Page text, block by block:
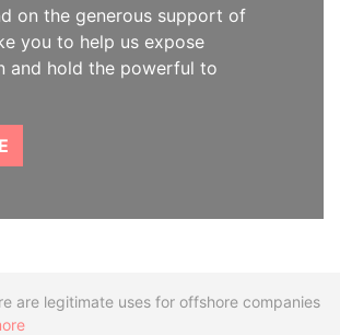
on the generous support of
you to help us expose
and hold the powerful to
are legitimate uses for offshore companies